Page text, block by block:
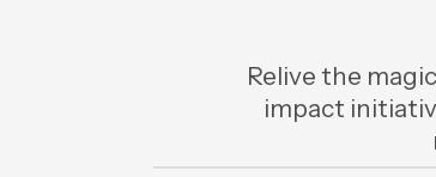
Relive the
impact